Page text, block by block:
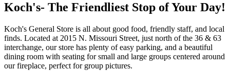
Koch's- The Friendliest Stop of Your Day!
Koch's General Store is all about good food, friendly staff, and local
finds. Located at 2015 N. Missouri Street, just north of the 36 & 63
interchange, our store has plenty of easy parking, and a beautiful
dining room with seating for small and large groups centered around
our fireplace, perfect for group pictures.